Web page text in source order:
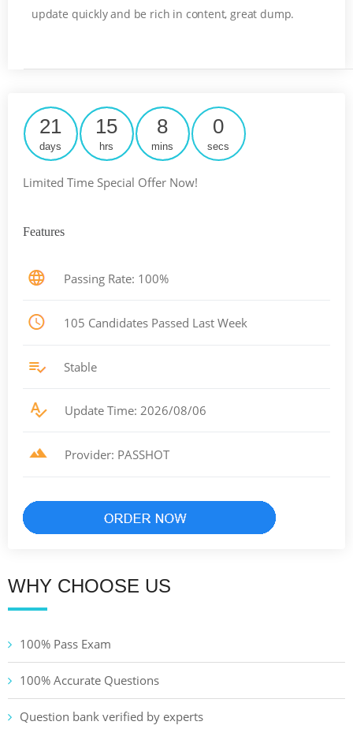
update quickly and be rich in content, great dump.
21
days
15
hrs
8
mins
0
secs
Limited Time Special Offer Now!
Features
Passing Rate: 100%
105 Candidates Passed Last Week
Stable
Update Time: 2026/08/06
Provider: PASSHOT
WHY CHOOSE US
100% Pass Exam
100% Accurate Questions
Question bank verified by experts